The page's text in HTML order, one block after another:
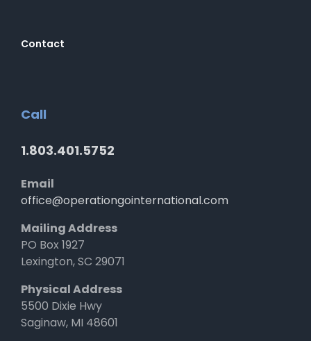
Contact
Call
1.803.401.5752
Email
office@operationgointernational.com
Mailing Address
PO Box 1927
Lexington, SC 29071
Physical Address
5500 Dixie Hwy
Saginaw, MI 48601